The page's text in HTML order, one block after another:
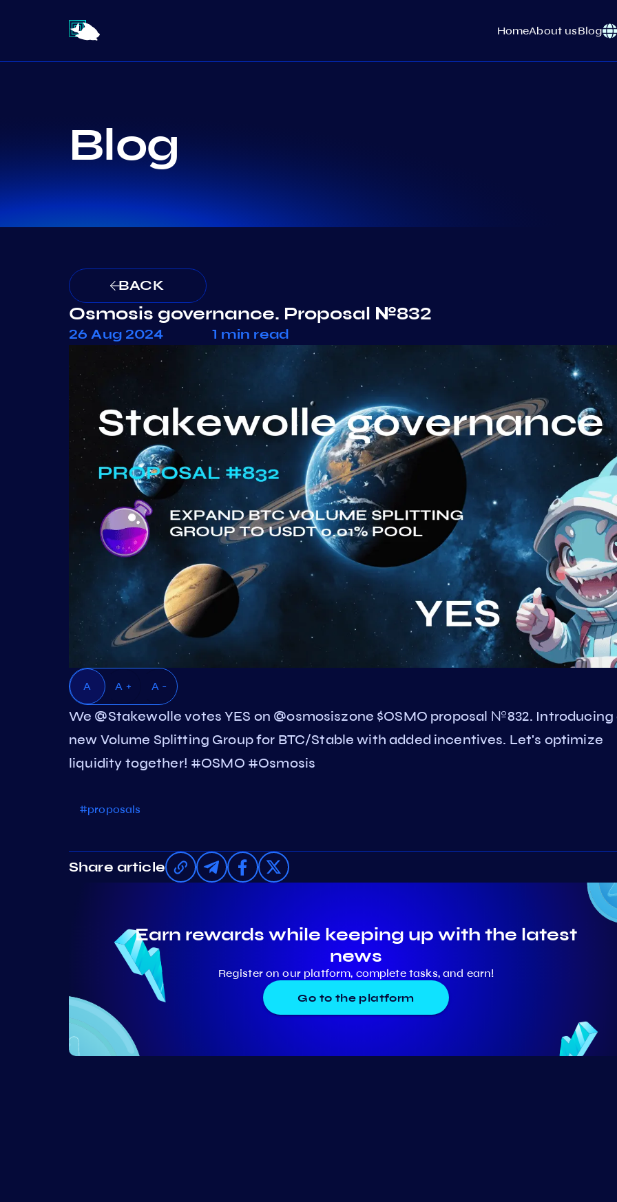
HomeAbout usBlog
Blog
BACK
Osmosis governance. Proposal №832
26 Aug 2024 1 min read
A A + A -
We @Stakewolle votes YES on @osmosiszone $OSMO proposal №832. Introducing
new Volume Splitting Group for BTC/Stable with added incentives. Let's optimize
liquidity together! #OSMO #Osmosis
#proposals
Share article
Earn rewards while keeping up with the latest
news
Register on our platform, complete tasks, and earn!
Go to the platform